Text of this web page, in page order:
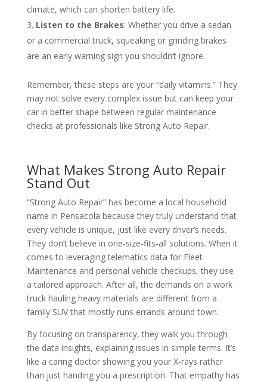
climate, which can shorten battery life.
Listen to the Brakes: Whether you drive a sedan
or a commercial truck, squeaking or grinding brakes
are an early warning sign you shouldn’t ignore.
Remember, these steps are your “daily vitamins.” They
may not solve every complex issue but can keep your
car in better shape between regular maintenance
checks at professionals like Strong Auto Repair.
What Makes Strong Auto Repair
Stand Out
“Strong Auto Repair” has become a local household
name in Pensacola because they truly understand that
every vehicle is unique, just like every driver’s needs.
They don’t believe in one-size-fits-all solutions. When it
comes to leveraging telematics data for Fleet
Maintenance and personal vehicle checkups, they use
a tailored approach. After all, the demands on a work
truck hauling heavy materials are different from a
family SUV that mostly runs errands around town.
By focusing on transparency, they walk you through
the data insights, explaining issues in simple terms. It’s
like a caring doctor showing you your X-rays rather
than just handing you a prescription. That empathy has